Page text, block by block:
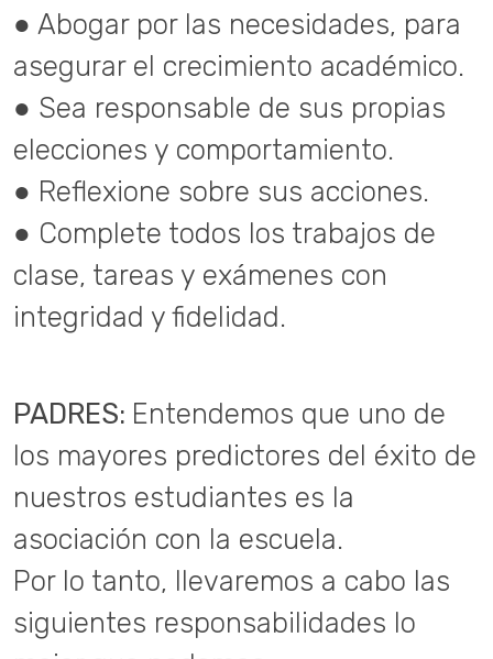
● Abogar por las necesidades, para
asegurar el crecimiento académico.
● Sea responsable de sus propias
elecciones y comportamiento.
● Reflexione sobre sus acciones.
● Complete todos los trabajos de
clase, tareas y exámenes con
integridad y fidelidad.
PADRES: Entendemos que uno de
los mayores predictores del éxito de
nuestros estudiantes es la
asociación con la escuela.
Por lo tanto, llevaremos a cabo las
siguientes responsabilidades lo